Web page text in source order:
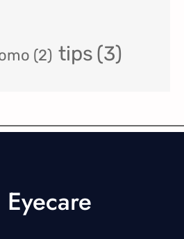
(2) tips (3)